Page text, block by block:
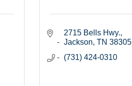
2715 Bells Hwy.
Jackson TN 38305
(731) 424-0310